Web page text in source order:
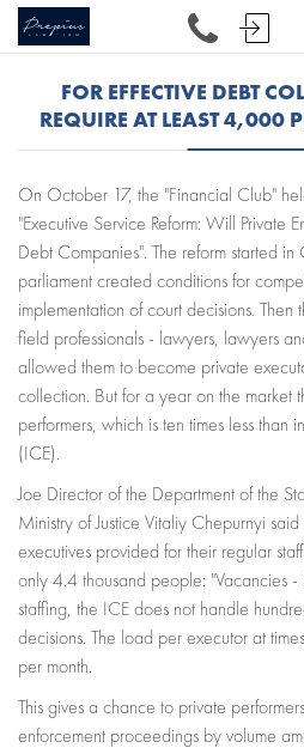
FOR EFFECTIVE DEBT
REQUIRE AT LEAST 4,000
On October 17, the "Financial Club"
"Executive Service Reform: Will Private
Debt Companies". The reform started
parliament created conditions for
implementation of court decisions. Then
field professionals - lawyers, lawyers
allowed them to become private
collection. But for a year on the market
performers, which is ten times less than
(ICE).
Joe Director of the Department of the
Ministry of Justice Vitaliy Chepurnyi
executives provided for their regular
only 4.4 thousand people: "Vacancies
staffing, the ICE does not handle
decisions. The load per executor at
per month.
This gives a chance to private
enforcement proceedings by volume